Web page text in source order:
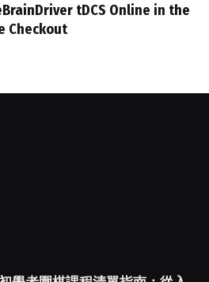
tDCS Online in the
Checkout